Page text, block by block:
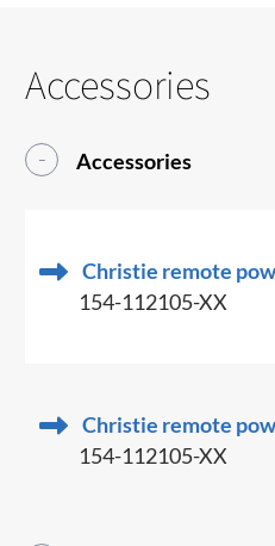
Accessories
Accessories
Christie remote
154-112105-XX
Christie remote
154-112105-XX